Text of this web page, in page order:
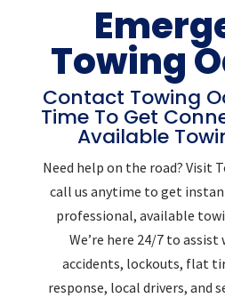
Towing
Contact Towing
Time To Get
Available
Need help on the road? Visit
call us anytime to get
professional, available
We’re here 24/7 to
accidents, lockouts, flat
response, local drivers, and